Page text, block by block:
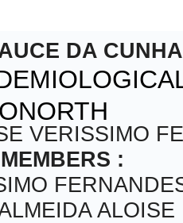
DA
VERISSIMO
:
ALOISE